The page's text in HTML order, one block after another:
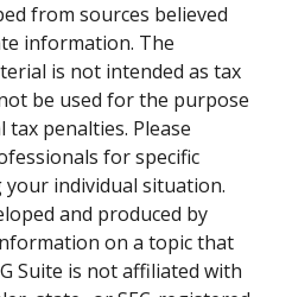
from sources believed
information. The
is not intended as tax
be used for the purpose
penalties. Please
for specific
individual situation.
and produced by
on a topic that
Suite is not affiliated with